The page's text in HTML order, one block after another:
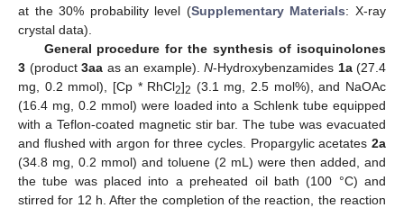
at the 30% probability level (Supplementary Materials: X-ray
crystal data).
General procedure for the synthesis of isoquinolones
3 (product 3aa as an example). N-Hydroxybenzamides 1a(27.4
mg, 0.2 mmol), [Cp * RhCl2]2 (3.1 mg, 2.5 mol%), and NaOAc
(16.4 mg, 0.2 mmol) were loaded into a Schlenk tube equipped
with a Teflon-coated magnetic stir bar. The tube was evacuated
and flushed with argon for three cycles. Propargylic acetates 2a
(34.8 mg, 0.2 mmol) and toluene (2 mL) were then added, and
the tube was placed into a preheated oil bath (100 °C) and
stirred for 12 h. After the completion of the reaction, the reaction